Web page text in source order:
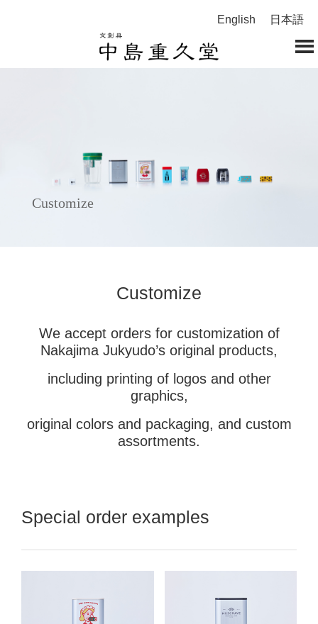
English 日本語
Customize
Customize
We accept orders for customization of
Nakajima Jukyudo’s original products,
including printing of logos and other
graphics,
original colors and packaging, and custom
assortments.
Special order examples